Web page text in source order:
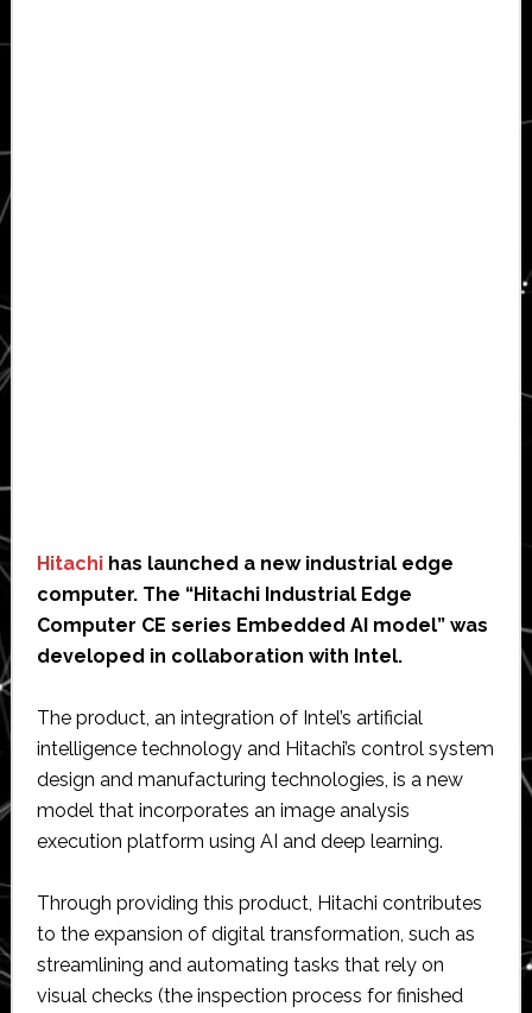
Hitachihas launched a new industrial edge
computer. The “Hitachi Industrial Edge
Computer CE series Embedded AI model” was
developed in collaboration with Intel.
The product, an integration of Intel’s artificial
intelligence technology and Hitachi’s control system
design and manufacturing technologies, is a new
model that incorporates an image analysis
execution platform using AI and deep learning.
Through providing this product, Hitachi contributes
to the expansion of digital transformation, such as
streamlining and automating tasks that rely on
visual checks (the inspection process for finished